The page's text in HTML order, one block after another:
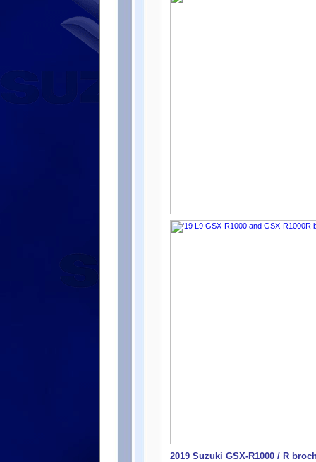
2019 Suzuki GSX-R1000 / R